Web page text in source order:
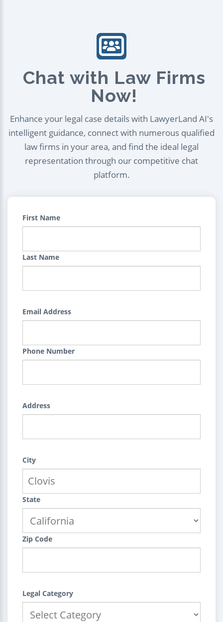
Chat with Law Firms
Now!
Enhance your legal case details with LawyerLand AI's
intelligent guidance, connect with numerous qualified
law firms in your area, and find the ideal legal
representation through our competitive chat
platform.
First Name
Last Name
Email Address
Phone Number
Address
City
State
Zip Code
Legal Category